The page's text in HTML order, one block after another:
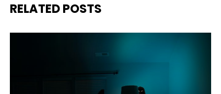
RELATED POSTS